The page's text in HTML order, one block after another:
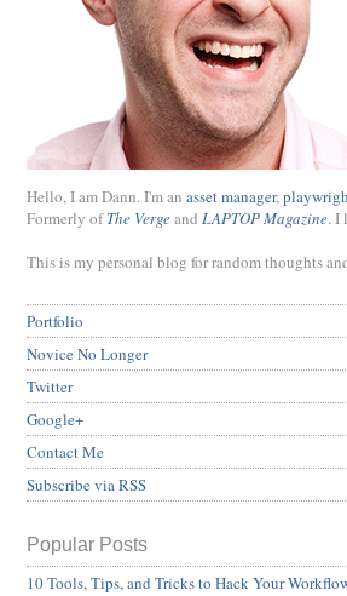
Hello, I am Dann. I'm an asset manager,
Formerly ofThe Vergeand LAPTOP Magazine. I
This is my personal blog for random thoughts
Portfolio
Novice No Longer
Twitter
Google+
Contact Me
Subscribe via RSS
Popular Posts
10 Tools, Tips, and Tricks to Hack Your